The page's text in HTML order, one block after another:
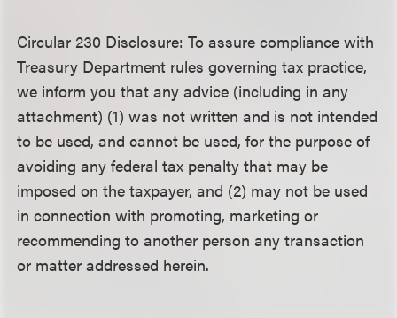
Circular 230 Disclosure: To assure compliance with
Treasury Department rules governing tax practice,
we inform you that any advice (including in any
attachment) (1) was not written and is not intended
to be used, and cannot be used, for the purpose of
avoiding any federal tax penalty that may be
imposed on the taxpayer, and (2) may not be used
in connection with promoting, marketing or
recommending to another person any transaction
or matter addressed herein.